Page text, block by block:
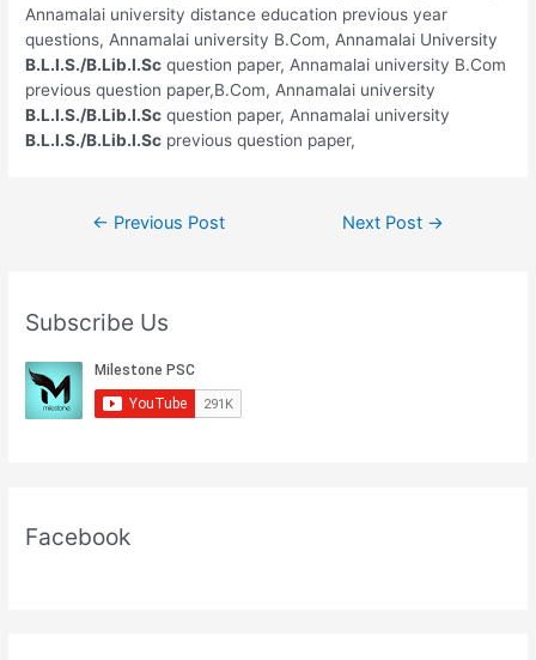
Annamalai university distance education previous year
questions, Annamalai university B.Com, Annamalai University
B.L.I.S./B.Lib.I.Sc question paper, Annamalai university B.Com
previous question paper,B.Com, Annamalai university
B.L.I.S./B.Lib.I.Sc question paper, Annamalai university
B.L.I.S./B.Lib.I.Sc previous question paper,
← Previous Post Next Post →
Subscribe Us
Facebook